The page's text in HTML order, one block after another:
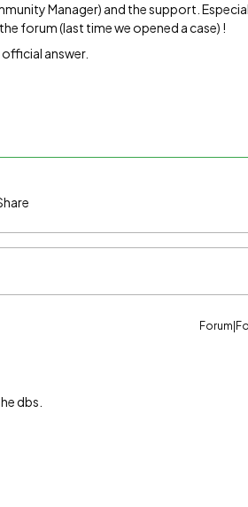
Manager) and the support.
forum (last time we opened a case) !
answer.
dbs.